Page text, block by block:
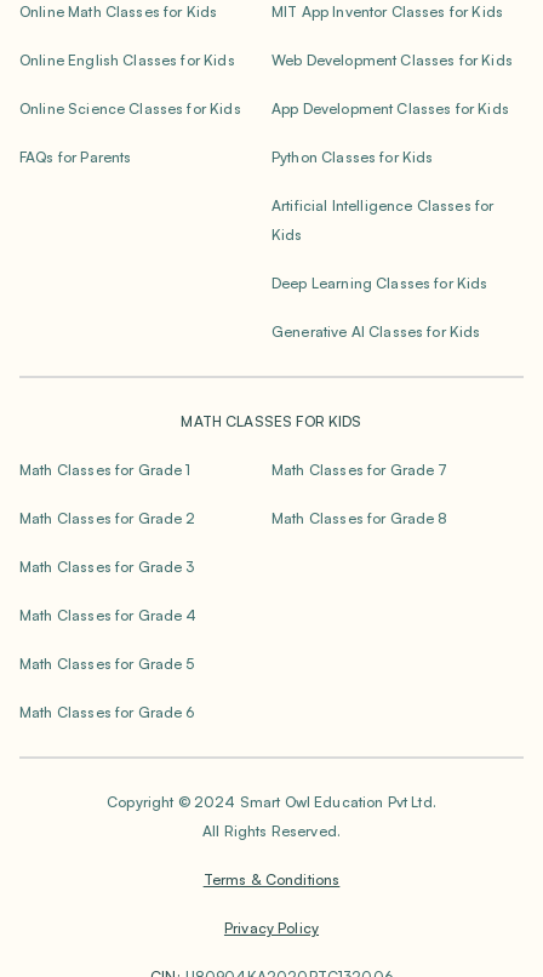
Online Math Classes for Kids
Online English Classes for Kids
Online Science Classes for Kids
FAQs for Parents
MIT App Inventor Classes for Kids
Web Development Classes for Kids
App Development Classes for Kids
Python Classes for Kids
Artificial Intelligence Classes for
Kids
Deep Learning Classes for Kids
Generative AI Classes for Kids
MATH CLASSES FOR KIDS
Math Classes for Grade 1
Math Classes for Grade 2
Math Classes for Grade 3
Math Classes for Grade 4
Math Classes for Grade 5
Math Classes for Grade 6
Math Classes for Grade 7
Math Classes for Grade 8
Copyright © 2024 Smart Owl Education Pvt Ltd.
All Rights Reserved.
Terms & Conditions
Privacy Policy